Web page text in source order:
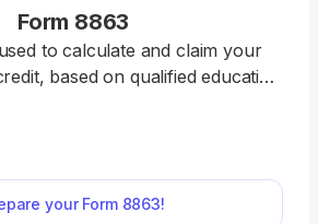
Form 8863
to calculate and claim your
based on qualified education
information. Afterward, you can
to your device and save it before
your Form 8863!